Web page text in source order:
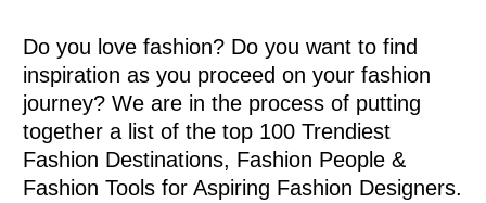
Do you love fashion? Do you want to find
inspiration as you proceed on your fashion
journey? We are in the process of putting
together a list of the top 100 Trendiest
Fashion Destinations, Fashion People &
Fashion Tools for Aspiring Fashion Designers.